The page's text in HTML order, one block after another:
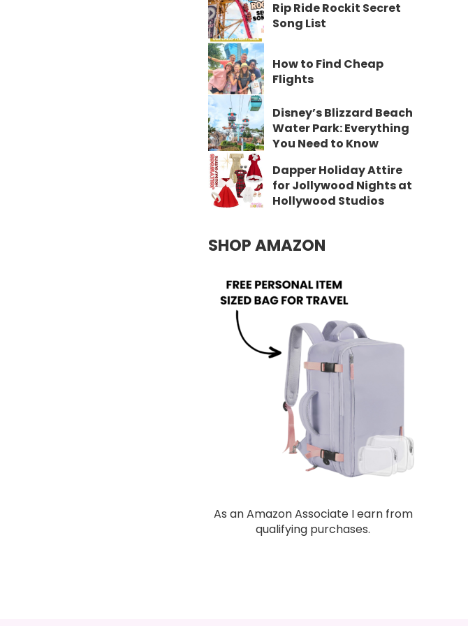
Rip Ride Rockit Secret
Song List
How to Find Cheap
Flights
Disney’s Blizzard Beach
Water Park: Everything
You Need to Know
Dapper Holiday Attire
for Jollywood Nights at
Hollywood Studios
SHOP AMAZON
As an Amazon Associate I earn from
qualifying purchases.